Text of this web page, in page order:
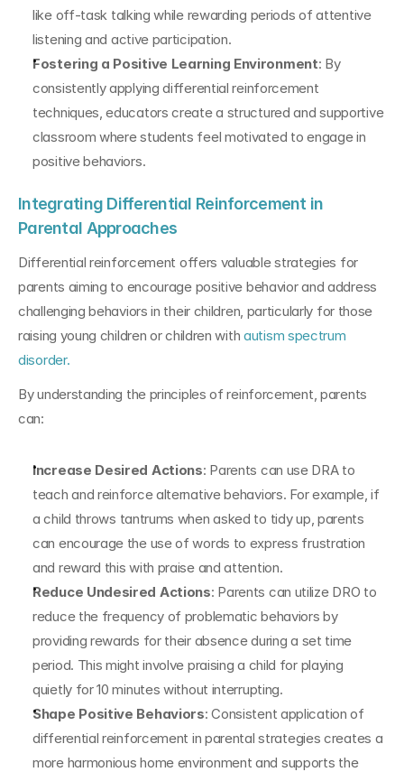
like off-task talking while rewarding periods of attentive
listening and active participation.
Fostering a Positive Learning Environment: By
consistently applying differential reinforcement
techniques, educators create a structured and supportive
classroom where students feel motivated to engage in
positive behaviors.
Integrating Differential Reinforcement in
Parental Approaches
Differential reinforcement offers valuable strategies for
parents aiming to encourage positive behavior and address
challenging behaviors in their children, particularly for those
raising young children or children with autism spectrum
disorder.
By understanding the principles of reinforcement, parents
can:
Increase Desired Actions: Parents can use DRA to
teach and reinforce alternative behaviors. For example, if
a child throws tantrums when asked to tidy up, parents
can encourage the use of words to express frustration
and reward this with praise and attention.
Reduce Undesired Actions: Parents can utilize DRO to
reduce the frequency of problematic behaviors by
providing rewards for their absence during a set time
period. This might involve praising a child for playing
quietly for 10 minutes without interrupting.
Shape Positive Behaviors: Consistent application of
differential reinforcement in parental strategies creates a
more harmonious home environment and supports the